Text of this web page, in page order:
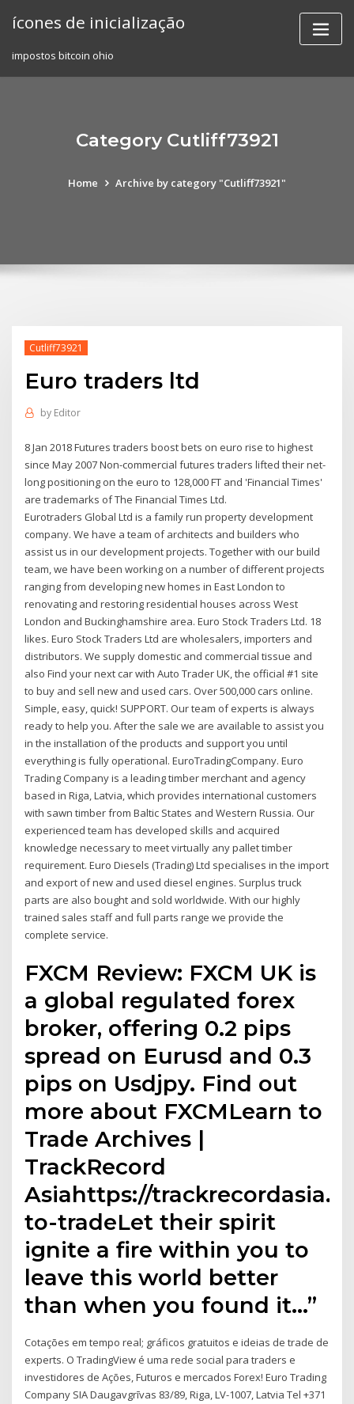
ícones de inicialização
impostos bitcoin ohio
Category Cutliff73921
Home Archive by category "Cutliff73921"
Cutliff73921
Euro traders ltd
by Editor
8 Jan 2018 Futures traders boost bets on euro rise to highest
since May 2007 Non-commercial futures traders lifted their net-
long positioning on the euro to 128,000 FT and 'Financial Times'
are trademarks of The Financial Times Ltd.
Eurotraders Global Ltd is a family run property development
company. We have a team of architects and builders who
assist us in our development projects. Together with our build
team, we have been working on a number of different projects
ranging from developing new homes in East London to
renovating and restoring residential houses across West
London and Buckinghamshire area. Euro Stock Traders Ltd. 18
likes. Euro Stock Traders Ltd are wholesalers, importers and
distributors. We supply domestic and commercial tissue and
also Find your next car with Auto Trader UK, the official #1 site
to buy and sell new and used cars. Over 500,000 cars online.
Simple, easy, quick! SUPPORT. Our team of experts is always
ready to help you. After the sale we are available to assist you
in the installation of the products and support you until
everything is fully operational. EuroTradingCompany. Euro
Trading Company is a leading timber merchant and agency
based in Riga, Latvia, which provides international customers
with sawn timber from Baltic States and Western Russia. Our
experienced team has developed skills and acquired
knowledge necessary to meet virtually any pallet timber
requirement. Euro Diesels (Trading) Ltd specialises in the import
and export of new and used diesel engines. Surplus truck
parts are also bought and sold worldwide. With our highly
trained sales staff and full parts range we provide the
complete service.
FXCM Review: FXCM UK is
a global regulated forex
broker, offering 0.2 pips
spread on Eurusd and 0.3
pips on Usdjpy. Find out
more about FXCMLearn to
Trade Archives |
TrackRecord
Asiahttps://
to-tradeLet their spirit
ignite a fire within you to
leave this world better
than when you found it…”
Cotações em tempo real; gráficos gratuitos e ideias de trade de
experts. O TradingView é uma rede social para traders e
investidores de Ações, Futuros e mercados Forex! Euro Trading
Company SIA Daugavgrīvas 83/89, Riga, LV-1007, Latvia Tel +371